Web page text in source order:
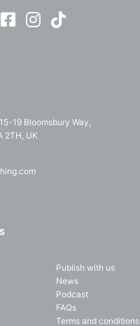
19 Bloomsbury Way,
2TH, UK
Publish with us
News
Podcast
FAQs
Terms and conditions